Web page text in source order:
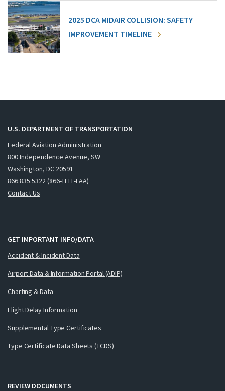
2025 DCA MIDAIR COLLISION: SAFETY
IMPROVEMENT TIMELINE
U.S. DEPARTMENT OF TRANSPORTATION
Federal Aviation Administration
800 Independence Avenue, SW
Washington, DC 20591
866.835.5322 (866-TELL-FAA)
Contact Us
GET IMPORTANT INFO/DATA
Accident & Incident Data
Airport Data & Information Portal (ADIP)
Charting & Data
Flight Delay Information
Supplemental Type Certificates
Type Certificate Data Sheets (TCDS)
REVIEW DOCUMENTS